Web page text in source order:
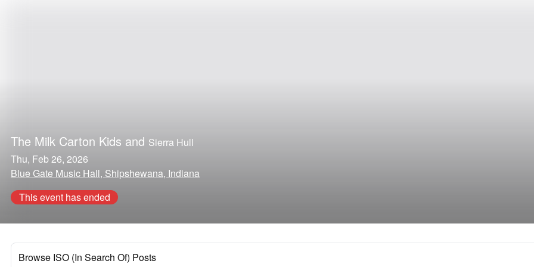
The Milk Carton Kids and Sierra Hull
Thu, Feb 26, 2026
Blue Gate Music Hall, Shipshewana, Indiana
This event has ended
Browse ISO (In Search Of) Posts